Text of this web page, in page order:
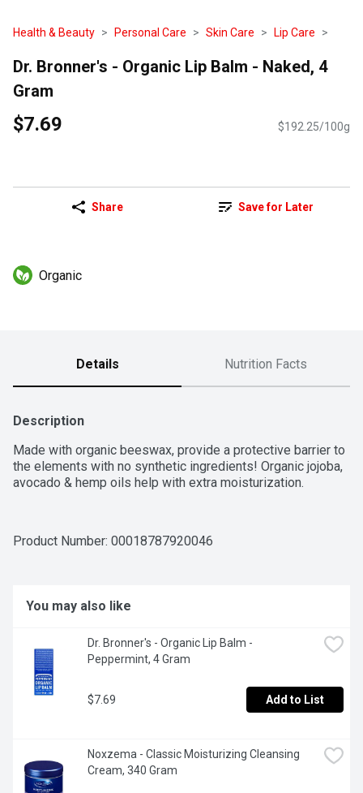
Health & Beauty Personal Care Skin Care Lip Care
Dr. Bronner's - Organic Lip Balm - Naked, 4
Gram
$7.69 $192.25/100g
Share Save for Later
Organic
Details Nutrition Facts
Description
Made with organic beeswax, provide a protective barrier to
the elements with no synthetic ingredients! Organic jojoba,
avocado & hemp oils help with extra moisturization.
Product Number: 00018787920046
You may also like
Dr. Bronner's - Organic Lip Balm -
Peppermint, 4 Gram
$7.69 Add to List
Noxzema - Classic Moisturizing Cleansing
Cream, 340 Gram